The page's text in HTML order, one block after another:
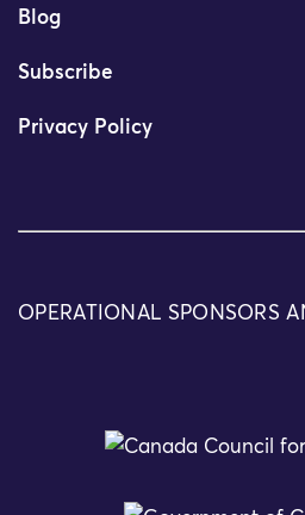
Blog
Subscribe
Privacy Policy
OPERATIONAL SPONSORS